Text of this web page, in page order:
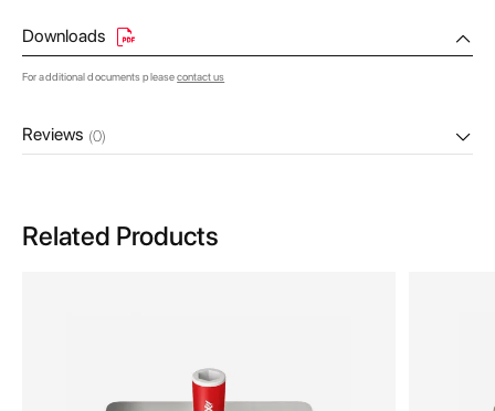
Downloads
For additional documents pleasecontact us
Reviews (0)
Related Products